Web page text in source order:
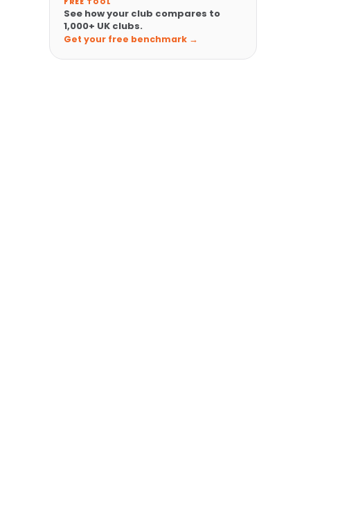
See how your club compares to
1,000+ UK clubs.
Get your free benchmark →